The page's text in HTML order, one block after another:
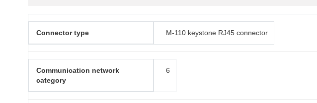
Connector type M-110 keystone RJ45 connector
Communication network
category
6